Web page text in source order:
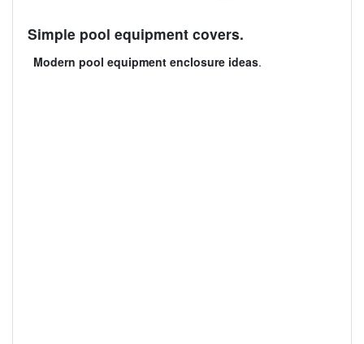
Simple pool equipment covers.
Modern pool equipment enclosure ideas.